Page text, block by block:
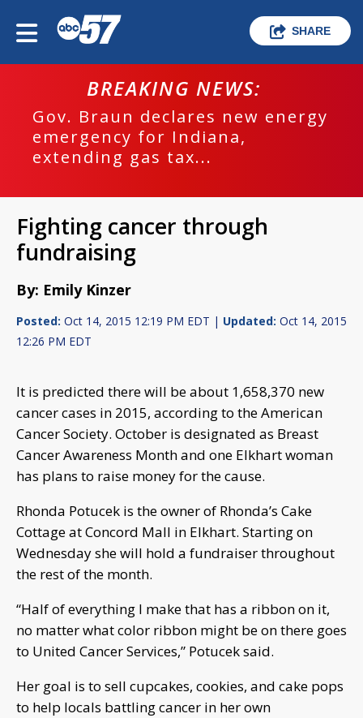
SHARE
BREAKING NEWS:
Gov. Braun declares new energy
emergency for Indiana,
extending gas tax...
Fighting cancer through
fundraising
By: Emily Kinzer
Posted: Oct 14, 2015 12:19 PM EDT | Updated: Oct 14, 2015
12:26 PM EDT
It is predicted there will be about 1,658,370 new
cancer cases in 2015, according to the American
Cancer Society. October is designated as Breast
Cancer Awareness Month and one Elkhart woman
has plans to raise money for the cause.
Rhonda Potucek is the owner of Rhonda’s Cake
Cottage at Concord Mall in Elkhart. Starting on
Wednesday she will hold a fundraiser throughout
the rest of the month.
“Half of everything I make that has a ribbon on it,
no matter what color ribbon might be on there goes
to United Cancer Services,” Potucek said.
Her goal is to sell cupcakes, cookies, and cake pops
to help locals battling cancer in her own